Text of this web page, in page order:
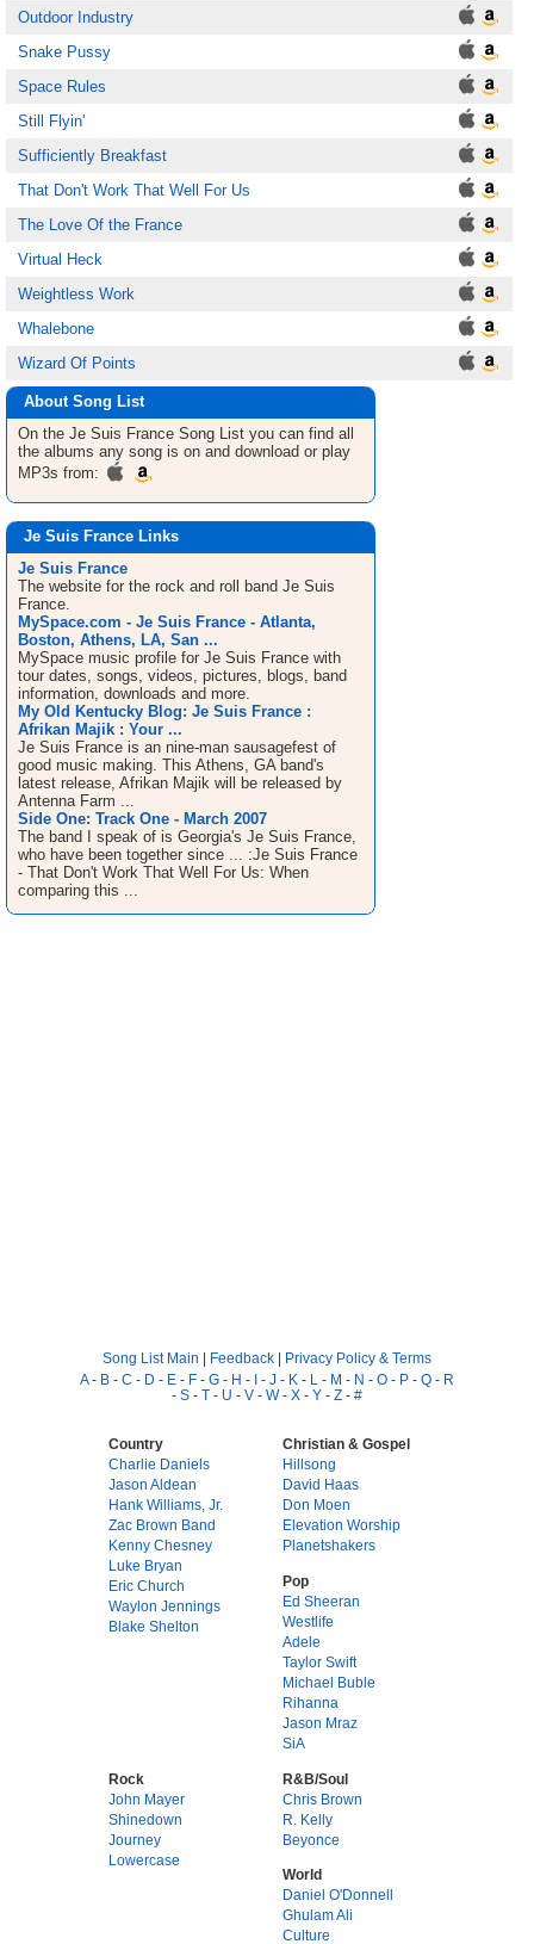
Outdoor Industry
Snake Pussy
Space Rules
Still Flyin'
Sufficiently Breakfast
That Don't Work That Well For Us
The Love Of the France
Virtual Heck
Weightless Work
Whalebone
Wizard Of Points
About Song List
On the Je Suis France Song List you can find all
the albums any song is on and download or play
MP3s from:
Je Suis France Links
Je Suis France
The website for the rock and roll band Je Suis
France.
MySpace.com - Je Suis France - Atlanta,
Boston, Athens, LA, San ...
MySpace music profile for Je Suis France with
tour dates, songs, videos, pictures, blogs, band
information, downloads and more.
My Old Kentucky Blog: Je Suis France :
Afrikan Majik : Your ...
Je Suis France is an nine-man sausagefest of
good music making. This Athens, GA band's
latest release, Afrikan Majik will be released by
Antenna Farm ...
Side One: Track One - March 2007
The band I speak of is Georgia's Je Suis France,
who have been together since ... :Je Suis France
- That Don't Work That Well For Us: When
comparing this ...
Song List Main | Feedback | Privacy Policy & Terms
A- B - C - D - E - F - G - H - I - J - K - L - M - N - O - P - Q - R
- S - T - U - V - W- X - Y - Z - #
Country
Charlie Daniels
Jason Aldean
Hank Williams, Jr.
Zac Brown Band
Kenny Chesney
Luke Bryan
Eric Church
Waylon Jennings
Blake Shelton
Christian & Gospel
Hillsong
David Haas
Don Moen
Elevation Worship
Planetshakers
Pop
Ed Sheeran
Westlife
Adele
Taylor Swift
Michael Buble
Rihanna
Jason Mraz
SiA
Rock
John Mayer
Shinedown
Journey
Lowercase
R&B/Soul
Chris Brown
R. Kelly
Beyonce
World
Daniel O'Donnell
Ghulam Ali
Culture